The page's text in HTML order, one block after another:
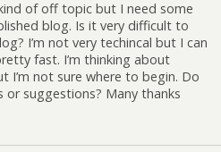
of off topic but I need some
blog. Is it very difficult to
I’m not very techincal but I can
fast. I’m thinking about
I’m not sure where to begin. Do
or suggestions? Many thanks